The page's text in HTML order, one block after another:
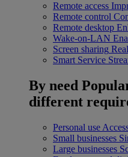
Remote access
Remote control
Remote desktop
Wake-on-LAN
Screen sharing
Smart Service
By need
different
Personal use
Small businesses
Large businesses